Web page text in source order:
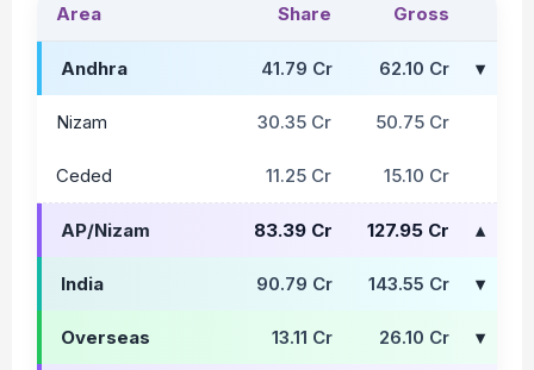
Area Share Gross
Andhra 41.79 Cr 62.10 Cr
Nizam 30.35 Cr 50.75 Cr
Ceded 11.25 Cr 15.10 Cr
AP/Nizam 83.39 Cr 127.95 Cr
India 90.79 Cr 143.55 Cr
Overseas 13.11 Cr 26.10 Cr